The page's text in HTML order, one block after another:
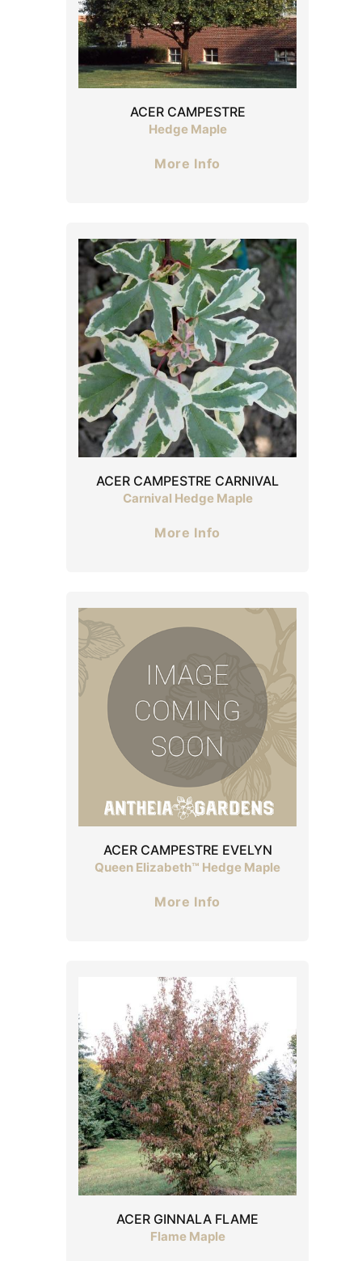
ACER CAMPESTRE
Hedge Maple
More Info
ACER CAMPESTRE CARNIVAL
Carnival Hedge Maple
More Info
ACER CAMPESTRE EVELYN
Queen Elizabeth™ Hedge Maple
More Info
ACER GINNALA FLAME
Flame Maple